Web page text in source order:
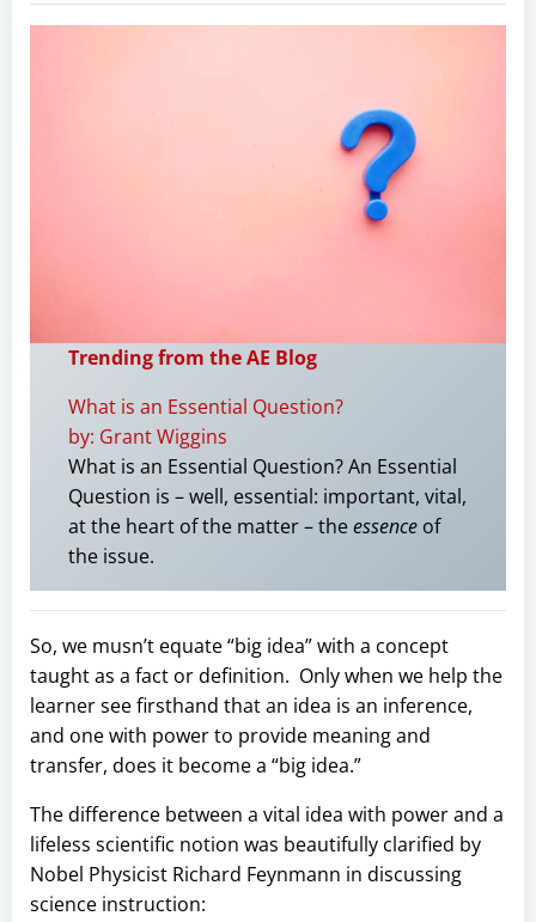
Trending from the AE Blog
What is an Essential Question?
by: Grant Wiggins
What is an Essential Question? An Essential
Question is – well, essential: important, vital,
at the heart of the matter – theessenceof
the issue.
So, we musn’t equate “big idea” with a concept
taught as a fact or definition. Only when we help the
learner see firsthand that an idea is an inference,
and one with power to provide meaning and
transfer, does it become a “big idea.”
The difference between a vital idea with power and a
lifeless scientific notion was beautifully clarified by
Nobel Physicist Richard Feynmann in discussing
science instruction: